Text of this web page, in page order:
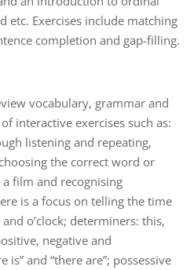
etc. Exercises include matching
completion and gap-filling.
vocabulary, grammar and
interactive exercises such as:
listening and repeating,
the correct word or
film and recognising
is a focus on telling the time
o’clock; determiners: this,
negative and
and “there are”; possessive